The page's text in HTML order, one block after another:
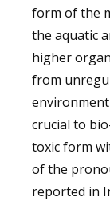
form of the
the aquatic
higher
from
crucial to
toxic form
of the
reported in